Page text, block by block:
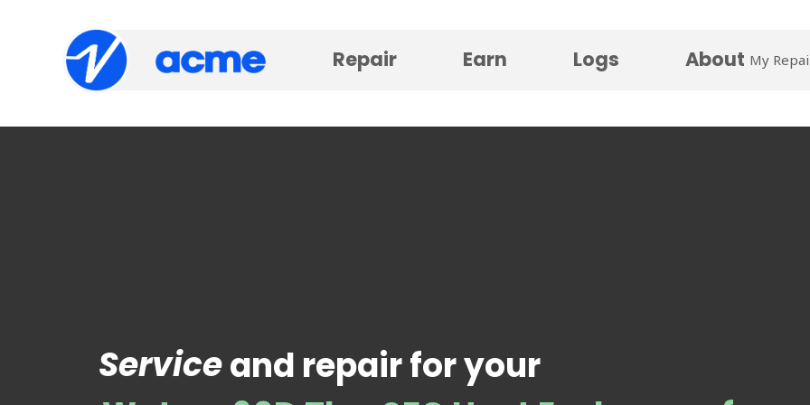
Repair Earn Logs About My
Serviceand repair for your